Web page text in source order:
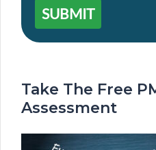
SUBMIT
Take The Free
Assessment